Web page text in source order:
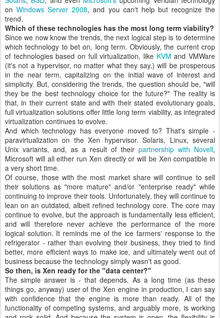
onWindows Server 2008, and you can't help but recognize the
trend.
Which of these technologies has the most long term viability?
Since we now know the trends, the next logical step is to determine
which technology to bet on, long term. Obviously, the current crop
of technologies based on full virtualization, like KVM and VMWare
(it's not a hypervisor, no matter what they say,) will be prosperous
in the near term, capitalizing on the initial wave of interest and
simplicity. But, considering the trends, the question should be, "will
they be the best technology choice for the future?" The reality is
that, in their current state and with their stated evolutionary goals,
full virtualization solutions offer little long term viability, as integrated
virtualization continues to evolve.
And which technology has everyone moved to? That's simple -
paravirtualization on the Xen hypervisor. Solaris, Linux, several
Unix variants, and, as a result of their partnership with Novell,
Microsoft will all either run Xen directly or will be Xen compatible in
a very short time.
Of course, those with the most market share will continue to sell
their solutions as "more mature" and/or "enterprise ready" while
continuing to improve their tools. Unfortunately, they will continue to
lean on an outdated, albeit refined technology core. The core may
continue to evolve, but the approach is fundamentally less efficient,
and will therefore never achieve the performance of the more
logical solution. It reminds me of the ice farmers' response to the
refrigerator - rather than evolving their business, they tried to find
better, more efficient ways to make ice, and ultimately went out of
business because the technology simply wasn't as good.
So then, is Xen ready for the "data center?"
The simple answer is - that depends. As a long time (as these
things go, anyway) user of the Xen engine in production, I can say
with confidence that the engine is more than ready. All of the
functionality of competing systems, and arguably more, is working